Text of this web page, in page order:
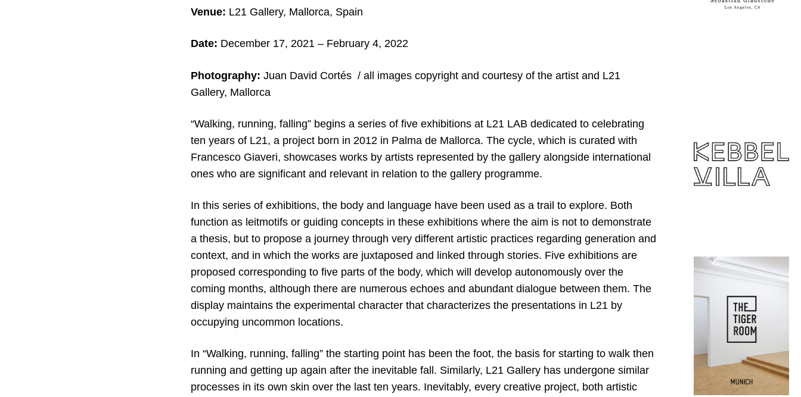
Venue: L21 Gallery, Mallorca, Spain
Date: December 17, 2021 – February 4, 2022
Photography: Juan David Cortés / all images copyright and courtesy of the artist and L21
Gallery, Mallorca
“Walking, running, falling” begins a series of five exhibitions at L21 LAB dedicated to celebrating
ten years of L21, a project born in 2012 in Palma de Mallorca. The cycle, which is curated with
Francesco Giaveri, showcases works by artists represented by the gallery alongside international
ones who are significant and relevant in relation to the gallery programme.
In this series of exhibitions, the body and language have been used as a trail to explore. Both
function as leitmotifs or guiding concepts in these exhibitions where the aim is not to demonstrate
a thesis, but to propose a journey through very different artistic practices regarding generation and
context, and in which the works are juxtaposed and linked through stories. Five exhibitions are
proposed corresponding to five parts of the body, which will develop autonomously over the
coming months, although there are numerous echoes and abundant dialogue between them. The
display maintains the experimental character that characterizes the presentations in L21 by
occupying uncommon locations.
In “Walking, running, falling” the starting point has been the foot, the basis for starting to walk then
running and getting up again after the inevitable fall. Similarly, L21 Gallery has undergone similar
processes in its own skin over the last ten years. Inevitably, every creative project, both artistic